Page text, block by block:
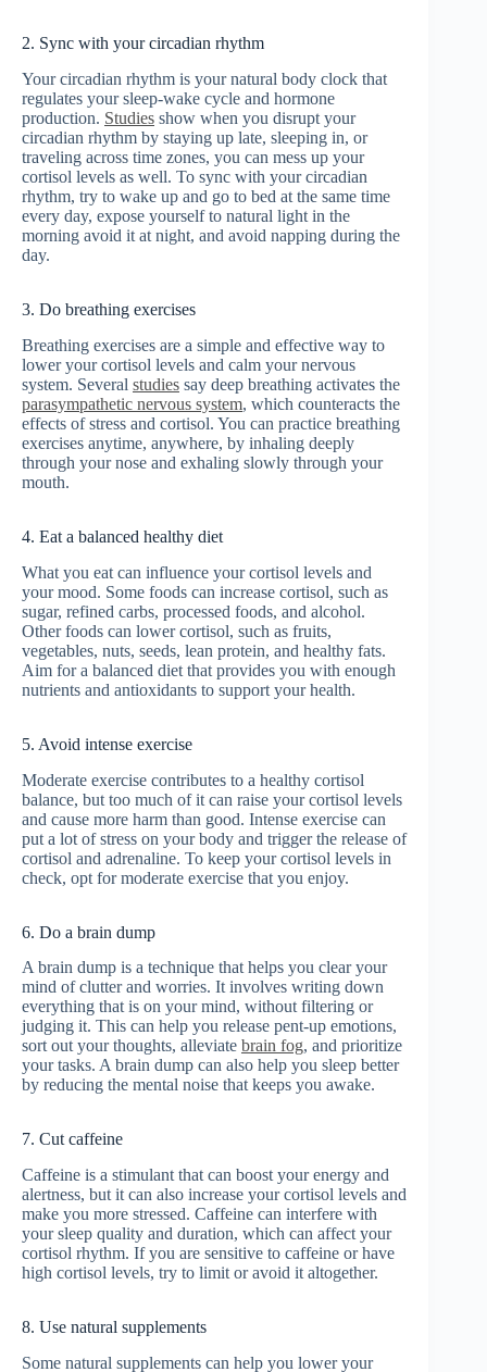
2. Sync with your circadian rhythm
Your circadian rhythm is your natural body clock that
regulates your sleep-wake cycle and hormone
production. Studies show when you disrupt your
circadian rhythm by staying up late, sleeping in, or
traveling across time zones, you can mess up your
cortisol levels as well. To sync with your circadian
rhythm, try to wake up and go to bed at the same time
every day, expose yourself to natural light in the
morning avoid it at night, and avoid napping during the
day.
3. Do breathing exercises
Breathing exercises are a simple and effective way to
lower your cortisol levels and calm your nervous
system. Several studies say deep breathing activates the
parasympathetic nervous system, which counteracts the
effects of stress and cortisol. You can practice breathing
exercises anytime, anywhere, by inhaling deeply
through your nose and exhaling slowly through your
mouth.
4. Eat a balanced healthy diet
What you eat can influence your cortisol levels and
your mood. Some foods can increase cortisol, such as
sugar, refined carbs, processed foods, and alcohol.
Other foods can lower cortisol, such as fruits,
vegetables, nuts, seeds, lean protein, and healthy fats.
Aim for a balanced diet that provides you with enough
nutrients and antioxidants to support your health.
5. Avoid intense exercise
Moderate exercise contributes to a healthy cortisol
balance, but too much of it can raise your cortisol levels
and cause more harm than good. Intense exercise can
put a lot of stress on your body and trigger the release of
cortisol and adrenaline. To keep your cortisol levels in
check, opt for moderate exercise that you enjoy.
6. Do a brain dump
A brain dump is a technique that helps you clear your
mind of clutter and worries. It involves writing down
everything that is on your mind, without filtering or
judging it. This can help you release pent-up emotions,
sort out your thoughts, alleviate brain fog, and prioritize
your tasks. A brain dump can also help you sleep better
by reducing the mental noise that keeps you awake.
7. Cut caffeine
Caffeine is a stimulant that can boost your energy and
alertness, but it can also increase your cortisol levels and
make you more stressed. Caffeine can interfere with
your sleep quality and duration, which can affect your
cortisol rhythm. If you are sensitive to caffeine or have
high cortisol levels, try to limit or avoid it altogether.
8. Use natural supplements
Some natural supplements can help you lower your